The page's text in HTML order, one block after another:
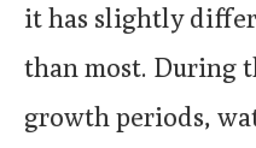
it has slightly
than most. During
growth periods,